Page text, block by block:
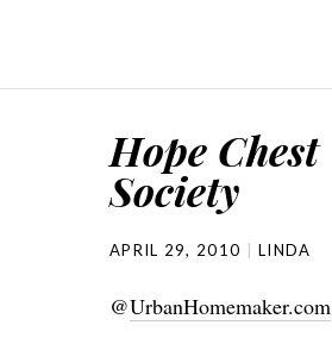
Hope Chest
Society
APRIL 29, 2010 LINDA
@UrbanHomemaker.com